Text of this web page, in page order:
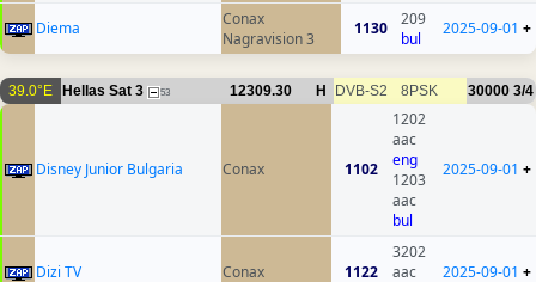
Diema
Conax
Nagravision 3
1130
209
bul
2025-09-01 +
39.0°E Hellas Sat 3 53 12309.30 H DVB-S2 8PSK 30000 3/4
Disney Junior Bulgaria Conax 1102
1202
aac
eng
1203
aac
bul
2025-09-01 +
Dizi TV Conax 1122
3202
aac
2025-09-01 +